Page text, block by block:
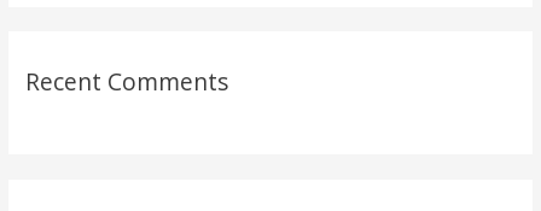
Recent Comments